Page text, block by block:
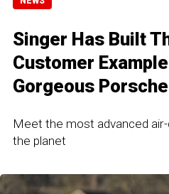
Singer Has Built
Customer
Gorgeous
Meet the most advanced
the planet